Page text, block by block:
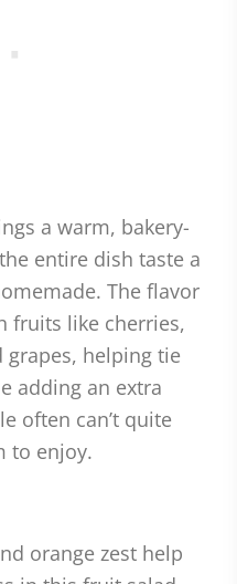
a warm, bakery-
entire dish taste a
The flavor
fruits like cherries,
grapes, helping tie
adding an extra
often can’t quite
to enjoy.
orange zest help